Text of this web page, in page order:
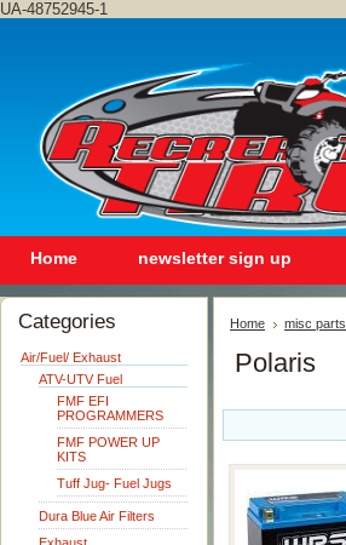
UA-48752945-1
Home newsletter sign up
Categories
Air/Fuel/ Exhaust
ATV-UTV Fuel
FMF EFI
PROGRAMMERS
FMF POWER UP
KITS
Tuff Jug- Fuel Jugs
Dura Blue Air Filters
Home misc parts
Polaris